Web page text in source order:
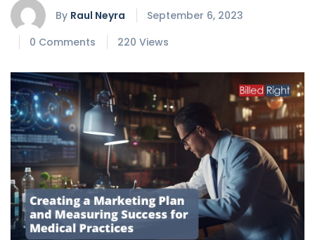
By Raul Neyra
September 6, 2023
0 Comments
220 Views